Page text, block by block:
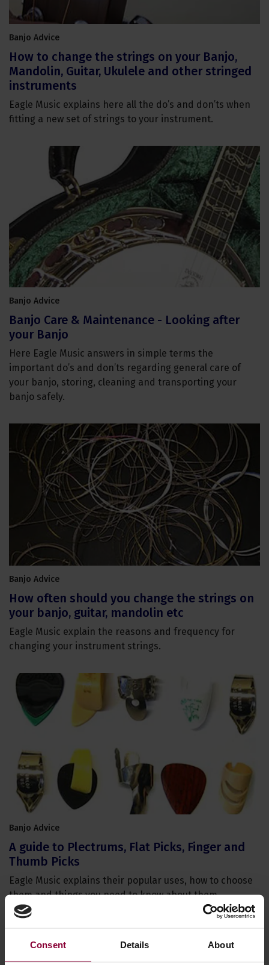
Consent Details About
Banjo Advice
How to change the strings on your Banjo,
Mandolin, Guitar, Ukulele and other stringed
instruments
Eagle Music explains here all the do’s and don’ts when
fitting a new set of strings to your instrument.
Banjo Advice
Banjo Care & Maintenance - Looking after
your Banjo
Here Eagle Music answers in simple terms the
important do’s and don’ts regarding general care of
your banjo, storing, cleaning and transporting your
banjo safely.
Banjo Advice
How often should you change the strings on
your banjo, guitar, mandolin etc
Eagle Music explain the reasons and frequency for
changing your instrument strings.
Banjo Advice
A guide to Plectrums, Flat Picks, Finger and
Thumb Picks
Eagle Music explains their popular uses, how to choose
them and things you need to know about them.